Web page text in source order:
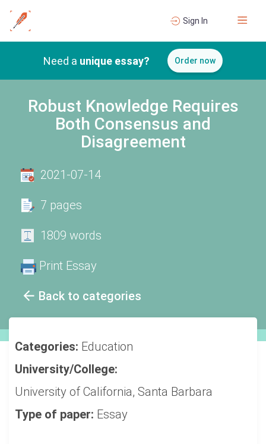
Sign In
Need a unique essay? Order now
Robust Knowledge Requires
Both Consensus and
Disagreement
Back to categories
2021-07-14
7 pages
1809 words
Print Essay
Categories: Education
University/College:
University of California, Santa Barbara
Type of paper: Essay